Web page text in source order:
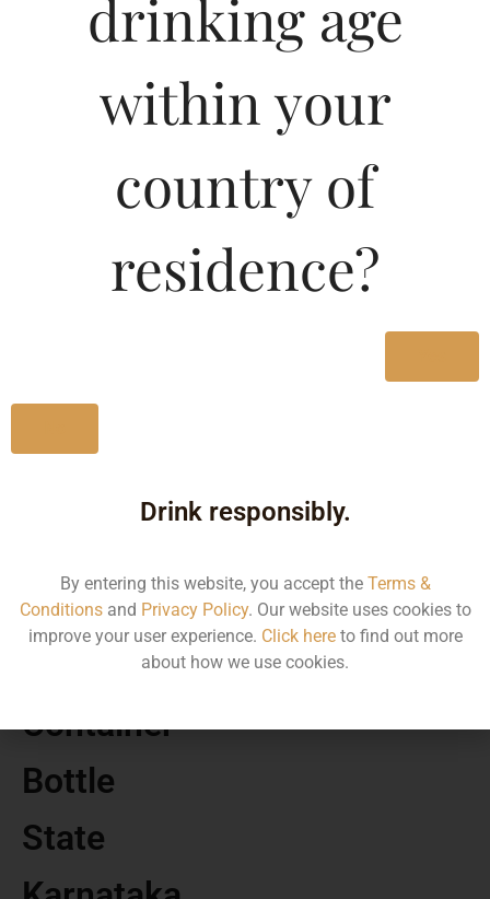
Volume
Container
Bottle
State
drinking age
within your
country of
residence?
Drink responsibly.
By entering this website, you accept the Terms &
Conditionsand Privacy Policy. Our website uses cookies to
improve your user experience. Click hereto find out more
about how we use cookies.